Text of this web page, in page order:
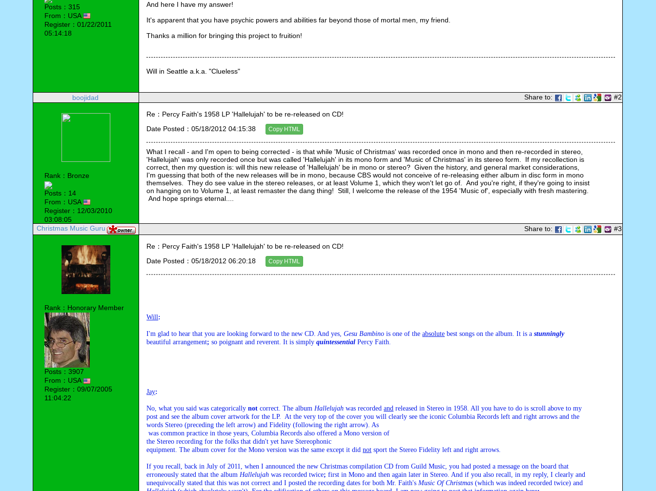
Posts：315
From：USA
Register：01/22/2011
05:14:18
And here I have my answer!
It's apparent that you have psychic powers and abilities far beyond those of mortal men, my friend.
Thanks a million for bringing this project to fruition!
Will in Seattle a.k.a. "Clueless"
boojidad Share to: #2
Rank：Bronze
Posts：14
From：USA
Register：12/03/2010
03:08:05
Re：Percy Faith's 1958 LP 'Hallelujah' to be re-released on CD!
Date Posted：05/18/2012 04:15:38
Copy HTML
What I recall - and I'm open to being corrected - is that while 'Music of Christmas' was recorded once in mono and then re-recorded in stereo,
'Hallelujah' was only recorded once but was called 'Hallelujah' in its mono form and 'Music of Christmas' in its stereo form.  If my recollection is
correct, then my question is: will this new release of 'Hallelujah' be in mono or stereo?  Given the history, and general market considerations,
I'm guessing that both of the new releases will be in mono, because CBS would not conceive of re-releasing either album in disc form in mono
themselves.  They do see value in the stereo releases, or at least Volume 1, which they won't let go of.  And you're right, if they're going to insist
on hanging on to Volume 1, at least remaster the dang thing!  Still, I welcome the release of the 1954 'Music of', especially with fresh mastering.
And hope springs eternal....
Christmas Music Guru Share to: #3
Rank：Honorary Member
Posts：3907
From：USA
Register：09/07/2005
11:04:22
Re：Percy Faith's 1958 LP 'Hallelujah' to be re-released on CD!
Date Posted：05/18/2012 06:20:18
Copy HTML
Will:
I'm glad to hear that you are looking forward to the new CD. And yes, Gesu Bambino is one of the absolute best songs on the album. It is a stunningly
beautiful arrangement; so poignant and reverent. It is simply quintessential Percy Faith.
Jay:
No, what you said was categorically not correct. The album Hallelujah was recorded and released in Stereo in 1958. All you have to do is scroll above to my
post and see the album cover artwork for the LP.  At the very top of the cover you will clearly see the iconic Columbia Records left and right arrows and the
words Stereo (preceding the left arrow) and Fidelity (following the right arrow). As
was common practice in those years, Columbia Records also offered a Mono version of
the Stereo recording for the folks that didn't yet have Stereophonic
equipment. The album cover for the Mono version was the same except it did not sport the Stereo Fidelity left and right arrows.
If you recall, back in July of 2011, when I announced the new Christmas compilation CD from Guild Music, you had posted a message on the board that
erroneously stated that the album Hallelujah was recorded twice; first in Mono and then again later in Stereo. And if you also recall, in my reply, I clearly and
unequivocally stated that this was not correct and I posted the recording dates for both Mr. Faith's Music Of Christmas